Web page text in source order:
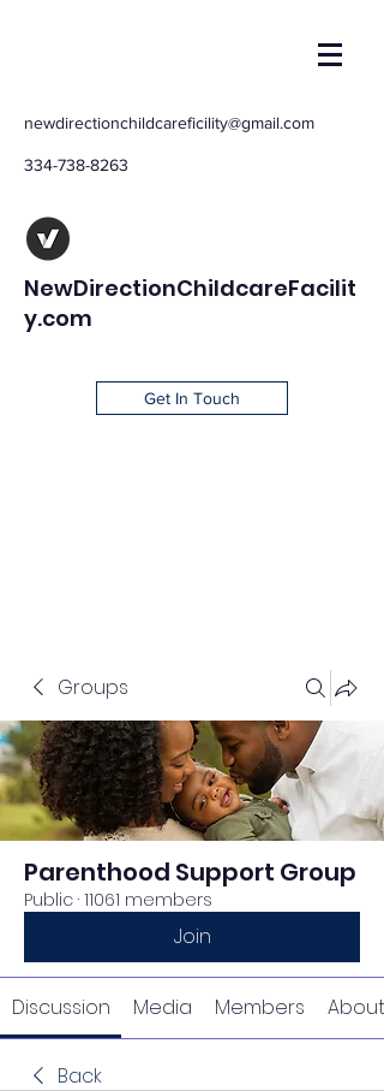
newdirectionchildcareficility@gmail.com
334-738-8263
NewDirectionChildcareFacilit
y.com
Get In Touch
Groups
Parenthood Support Group
Public · 11061 members
Join
Discussion Media Members About
Back